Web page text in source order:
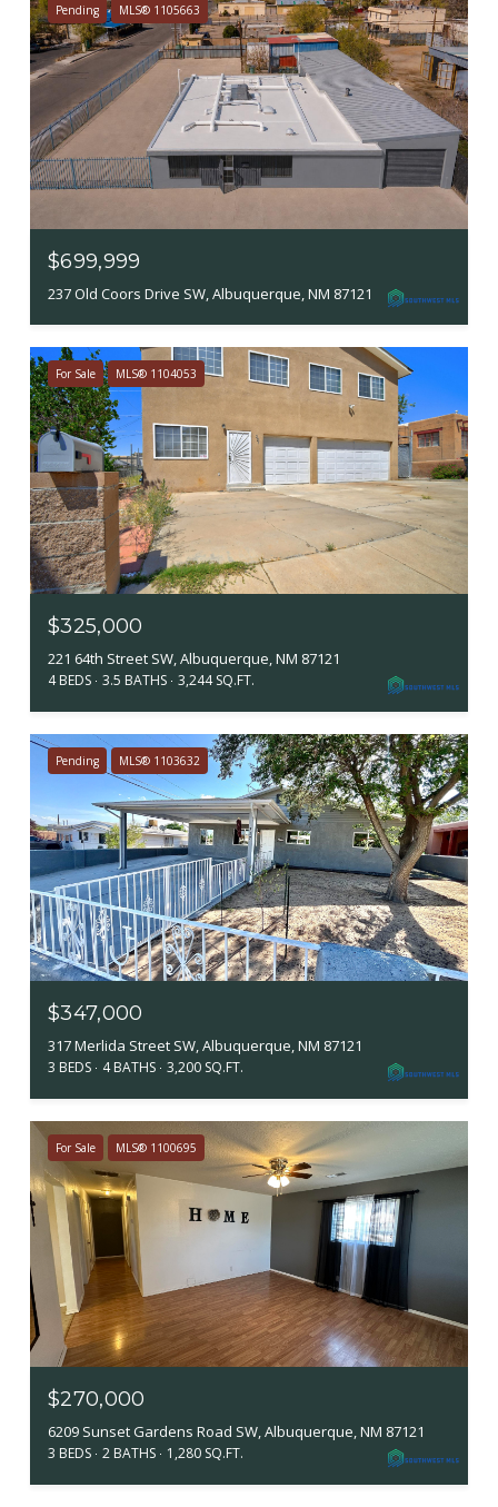
Pending MLS® 1105663
$699,999
237 Old Coors Drive SW, Albuquerque, NM 87121
For Sale MLS® 1104053
$325,000
221 64th Street SW, Albuquerque, NM 87121
4 BEDS 3.5 BATHS 3,244 SQ.FT.
Pending MLS® 1103632
$347,000
317 Merlida Street SW, Albuquerque, NM 87121
3 BEDS 4 BATHS 3,200 SQ.FT.
For Sale MLS® 1100695
$270,000
6209 Sunset Gardens Road SW, Albuquerque, NM 87121
3 BEDS 2 BATHS 1,280 SQ.FT.